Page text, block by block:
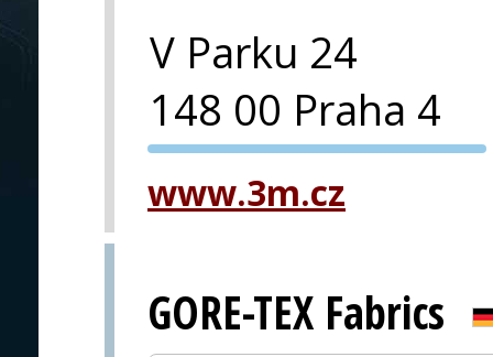
V Parku 24
148 00 Praha 4
PVA EXPO
www.3m.cz
GORE-TEX Fabrics